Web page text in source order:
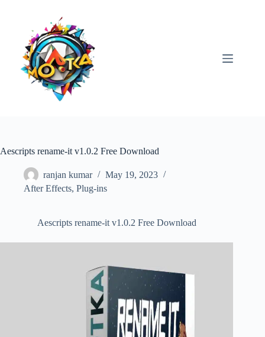
Aescripts rename-it v1.0.2 Free Download
ranjan kumar
May 19, 2023
After Effects, Plug-ins
Aescripts rename-it v1.0.2 Free Download